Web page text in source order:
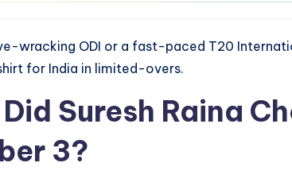
wracking ODI or a fast-paced T20
for India in limited-overs.
Suresh Raina
3?